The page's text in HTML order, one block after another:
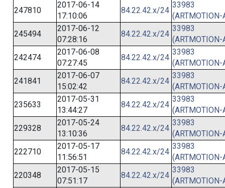
247810
2017-06-14
17:10:06
84.22.42.x/24
33983
(ARTMOTION-
245494
2017-06-12
07:28:16
84.22.42.x/24
33983
(ARTMOTION-
242474
2017-06-08
07:27:45
84.22.42.x/24
33983
(ARTMOTION-
241841
2017-06-07
15:02:42
84.22.42.x/24
33983
(ARTMOTION-
235633
2017-05-31
13:44:27
84.22.42.x/24
33983
(ARTMOTION-
229328
2017-05-24
13:10:36
84.22.42.x/24
33983
(ARTMOTION-
222710
2017-05-17
11:56:51
84.22.42.x/24
33983
(ARTMOTION-
220348
2017-05-15
07:51:17
84.22.42.x/24
33983
(ARTMOTION-